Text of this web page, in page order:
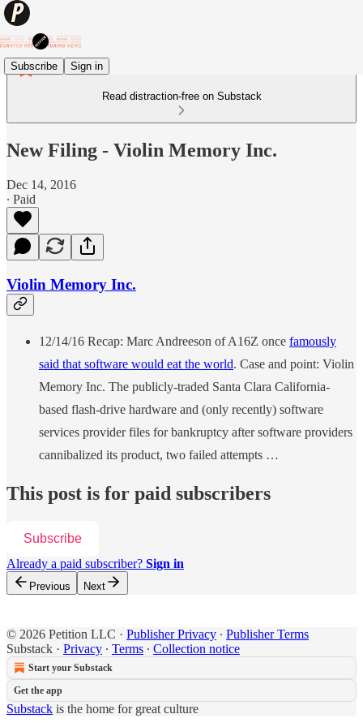
Subscribe Sign in
Read distraction-free on Substack
New Filing - Violin Memory Inc.
Dec 14, 2016
∙ Paid
Violin Memory Inc.
12/14/16 Recap: Marc Andreeson of A16Z once famously
said that software would eat the world. Case and point: Violin
Memory Inc. The publicly-traded Santa Clara California-
based flash-drive hardware and (only recently) software
services provider files for bankruptcy after software providers
cannibalized its product, two failed attempts …
This post is for paid subscribers
Subscribe
Already a paid subscriber? Sign in
Previous Next
© 2026 Petition LLC · Publisher Privacy ∙ Publisher Terms
Substack · Privacy ∙ Terms ∙ Collection notice
Start your Substack
Get the app
Substack is the home for great culture